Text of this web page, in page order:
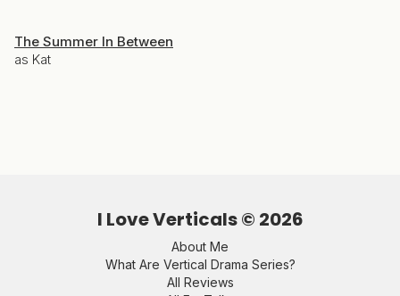
The Summer In Between
as Kat
I Love Verticals © 2026
About Me
What Are Vertical Drama Series?
All Reviews